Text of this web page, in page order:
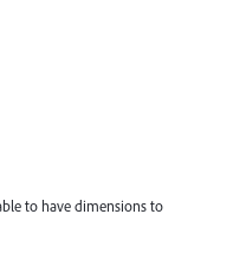
to have dimensions to